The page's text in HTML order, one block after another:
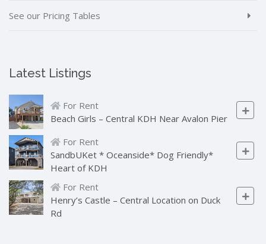
See our Pricing Tables
Latest Listings
For Rent
Beach Girls – Central KDH Near Avalon Pier
For Rent
SandbUKet * Oceanside* Dog Friendly*
Heart of KDH
For Rent
Henry’s Castle – Central Location on Duck
Rd